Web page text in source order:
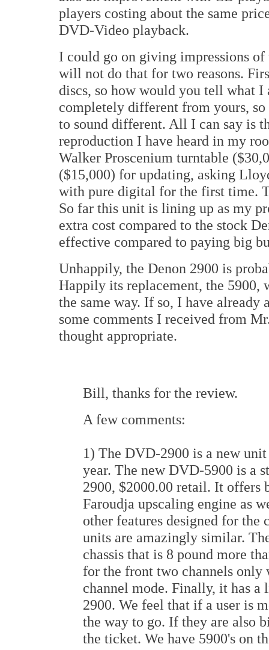
players costing about the same
DVD-Video playback.
I could go on giving impressions
will not do that for two reasons.
discs, so how would you tell what I
completely different from yours,
to sound different. All I can say is
reproduction I have heard in my
Walker Proscenium turntable
($15,000) for updating, asking
with pure digital for the first time.
So far this unit is lining up as my
extra cost compared to the stock
effective compared to paying big
Unhappily, the Denon 2900 is
Happily its replacement, the
the same way. If so, I have
some comments I received from
thought appropriate.
Bill, thanks for the review.
A few comments:
1) The DVD-2900 is a new
year. The new DVD-5900 is a
2900, $2000.00 retail. It offers
Faroudja upscaling engine as
other features designed for
units are amazingly similar.
chassis that is 8 pound more
for the front two channels
channel mode. Finally, it has
2900. We feel that if a user is
the way to go. If they are also
the ticket. We have 5900's on